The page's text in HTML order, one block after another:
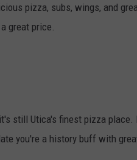
pizza, subs, wings, and
great price.
still Utica's finest pizza
you're a history buff with